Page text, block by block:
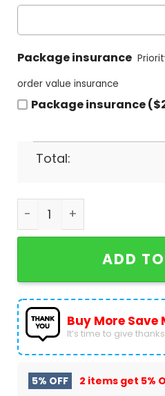
Package insurance
order value insurance
Package insurance
Total:
Personalized We Are
ADD
Buy More Save
It’s time to give
5% OFF 2 items get 5%